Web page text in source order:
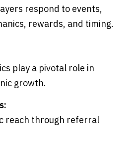
respond to events,
rewards, and timing.
play a pivotal role in
growth.
reach through referral